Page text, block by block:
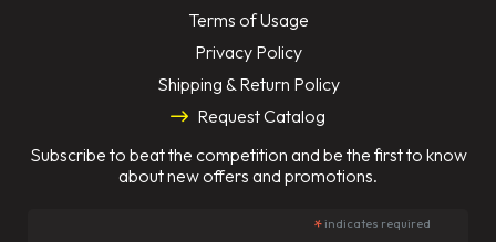
Terms of Usage
Privacy Policy
Shipping & Return Policy
Request Catalog
Subscribe to beat the competition and be the first to know
about new offers and promotions.
*indicates required